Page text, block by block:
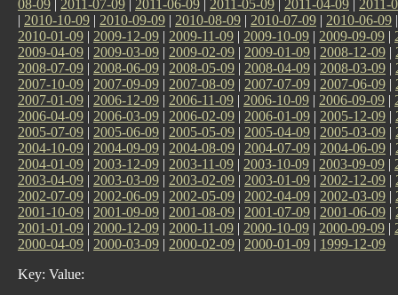
08-09 | 2011-07-09 | 2011-06-09 | 2011-05-09 | 2011-04-09 | 2011-
| 2010-10-09 | 2010-09-09 | 2010-08-09 | 2010-07-09 | 2010-06-09
2010-01-09 | 2009-12-09 | 2009-11-09 | 2009-10-09 | 2009-09-09 |
2009-04-09 | 2009-03-09 | 2009-02-09 | 2009-01-09 | 2008-12-09 |
2008-07-09 | 2008-06-09 | 2008-05-09 | 2008-04-09 | 2008-03-09 |
2007-10-09 | 2007-09-09 | 2007-08-09 | 2007-07-09 | 2007-06-09 |
2007-01-09 | 2006-12-09 | 2006-11-09 | 2006-10-09 | 2006-09-09 |
2006-04-09 | 2006-03-09 | 2006-02-09 | 2006-01-09 | 2005-12-09 |
2005-07-09 | 2005-06-09 | 2005-05-09 | 2005-04-09 | 2005-03-09 |
2004-10-09 | 2004-09-09 | 2004-08-09 | 2004-07-09 | 2004-06-09 |
2004-01-09 | 2003-12-09 | 2003-11-09 | 2003-10-09 | 2003-09-09 |
2003-04-09 | 2003-03-09 | 2003-02-09 | 2003-01-09 | 2002-12-09 |
2002-07-09 | 2002-06-09 | 2002-05-09 | 2002-04-09 | 2002-03-09 |
2001-10-09 | 2001-09-09 | 2001-08-09 | 2001-07-09 | 2001-06-09 |
2001-01-09 | 2000-12-09 | 2000-11-09 | 2000-10-09 | 2000-09-09 |
2000-04-09 | 2000-03-09 | 2000-02-09 | 2000-01-09 | 1999-12-09
Key: Value: